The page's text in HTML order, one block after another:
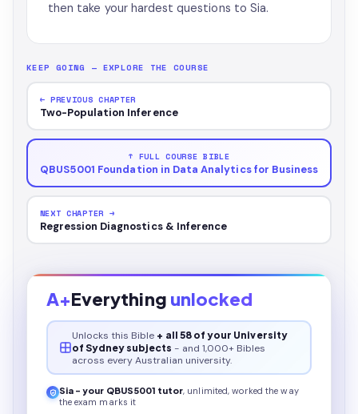
then take your hardest questions to Sia.
KEEP GOING — EXPLORE THE COURSE
← PREVIOUS CHAPTER
Two-Population Inference
↑ FULL COURSE BIBLE
QBUS5001 Foundation in Data Analytics for Business
NEXT CHAPTER →
Regression Diagnostics & Inference
A+Everything unlocked
Unlocks this Bible + all 58 of your University
of Sydney subjects - and 1,000+ Bibles
across every Australian university.
Sia - your QBUS5001 tutor, unlimited, worked the way
the exam marks it